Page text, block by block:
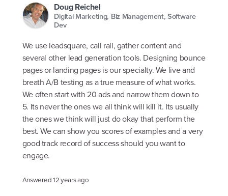
Doug Reichel
Digital Marketing, Biz Management, Software
Dev
We use leadsquare, call rail, gather content and
several other lead generation tools. Designing bounce
pages or landing pages is our specialty. We live and
breath A/B testing as a true measure of what works.
We often start with 20 ads and narrow them down to
5. Its never the ones we all think will kill it. Its usually
the ones we think will just do okay that perform the
best. We can show you scores of examples and a very
good track record of success should you want to
engage.
Answered12 years ago